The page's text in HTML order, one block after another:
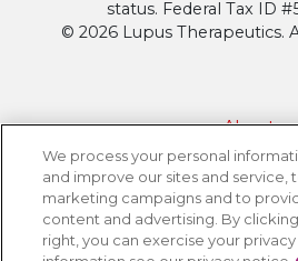
status. Federal Tax ID
© 2026 Lupus Therapeutics.
About
Contact Lupus
Connection to Lupus
Terms of Use
Privacy
We process your personal
and improve our sites and service,
marketing campaigns and to
content and advertising. By
right, you can exercise your